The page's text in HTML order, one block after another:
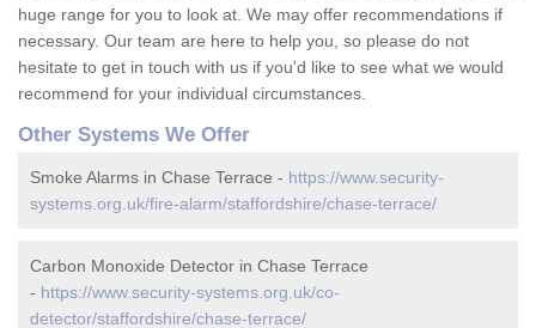
huge range for you to look at. We may offer recommendations if
necessary. Our team are here to help you, so please do not
hesitate to get in touch with us if you'd like to see what we would
recommend for your individual circumstances.
Other Systems We Offer
Smoke Alarms in Chase Terrace - https://www.security-
systems.org.uk/fire-alarm/staffordshire/chase-terrace/
Carbon Monoxide Detector in Chase Terrace
- https://www.security-systems.org.uk/co-
detector/staffordshire/chase-terrace/